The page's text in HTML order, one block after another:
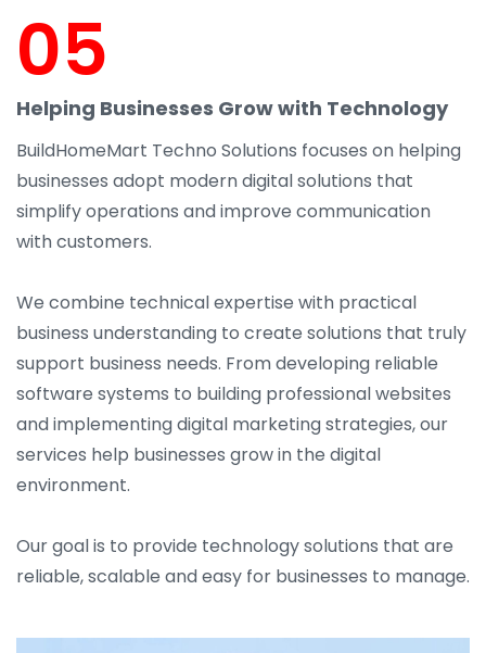
05
Helping Businesses Grow with Technology
BuildHomeMart Techno Solutions focuses on helping
businesses adopt modern digital solutions that
simplify operations and improve communication
with customers.
We combine technical expertise with practical
business understanding to create solutions that truly
support business needs. From developing reliable
software systems to building professional websites
and implementing digital marketing strategies, our
services help businesses grow in the digital
environment.
Our goal is to provide technology solutions that are
reliable, scalable and easy for businesses to manage.